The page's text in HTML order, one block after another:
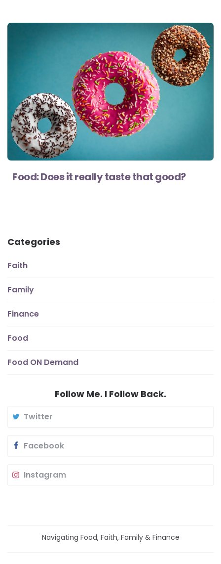
Food: Does it really taste that good?
Categories
Faith
Family
Finance
Food
Food ON Demand
Follow Me. I Follow Back.
Twitter
Facebook
Instagram
Navigating Food, Faith, Family & Finance